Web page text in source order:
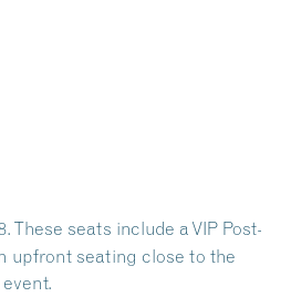
These seats include a VIP Post-
upfront seating close to the